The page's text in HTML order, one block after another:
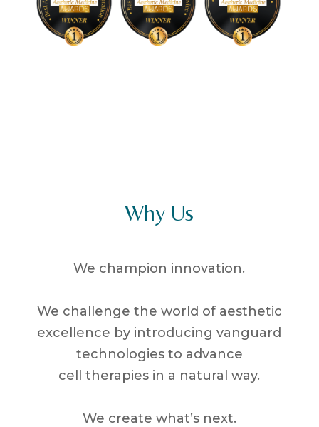
Why Us
We champion innovation.
We challenge the world of aesthetic
excellence by introducing vanguard
technologies to advance
cell therapies in a natural way.
We create what’s next.